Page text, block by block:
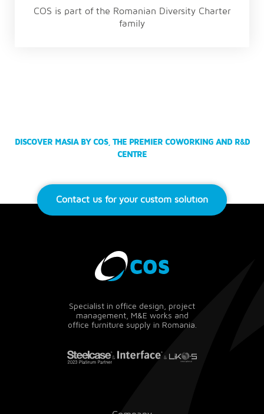
COS is part of the Romanian Diversity Charter
family
DISCOVER MASIA BY COS, THE PREMIER COWORKING AND R&D
CENTRE
Contact us for your custom solution
Specialist in office design, project
management, M&E works and
office furniture supply in Romania.